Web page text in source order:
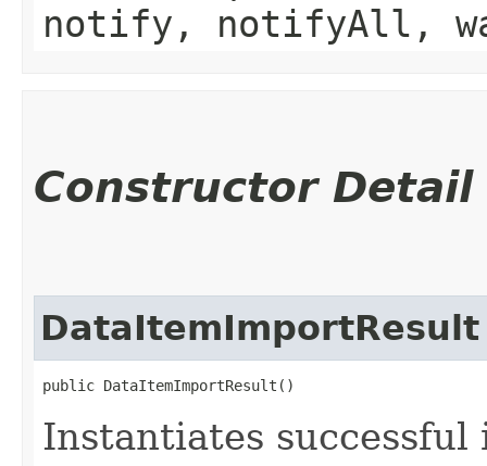
notify, notifyAll,
Constructor Detail
DataItemImportResult
public DataItemImportResult()
Instantiates